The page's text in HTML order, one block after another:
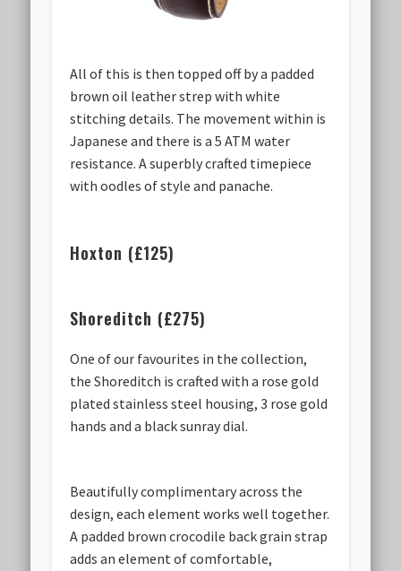
All of this is then topped off by a padded
brown oil leather strep with white
stitching details. The movement within is
Japanese and there is a 5 ATM water
resistance. A superbly crafted timepiece
with oodles of style and panache.
Hoxton (£125)
Shoreditch (£275)
One of our favourites in the collection,
the Shoreditch is crafted with a rose gold
plated stainless steel housing, 3 rose gold
hands and a black sunray dial.
Beautifully complimentary across the
design, each element works well together.
A padded brown crocodile back grain strap
adds an element of comfortable,